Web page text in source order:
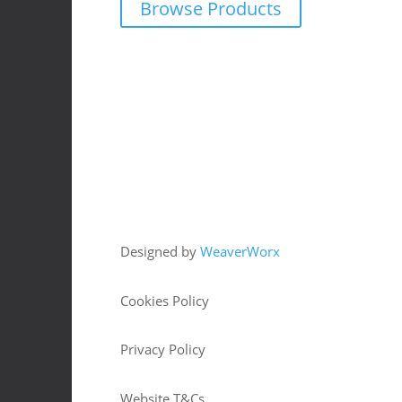
Browse Products
Designed byWeaverWorx
Cookies Policy
Privacy Policy
Website T&Cs